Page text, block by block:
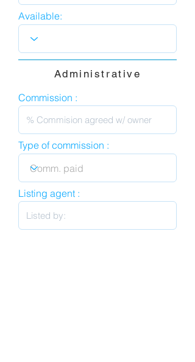
Available:
Administrative
Commission :
Type of commission :
Listing agent :